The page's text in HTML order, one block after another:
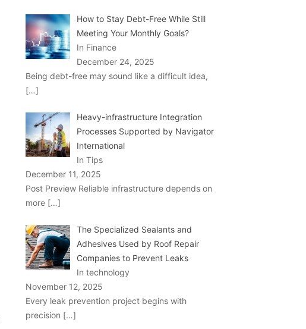
How to Stay Debt-Free While Still
Meeting Your Monthly Goals?
In Finance
December 24, 2025
Being debt-free may sound like a difficult idea,
[…]
Heavy-infrastructure Integration
Processes Supported by Navigator
International
In Tips
December 11, 2025
Post Preview Reliable infrastructure depends on
more […]
The Specialized Sealants and
Adhesives Used by Roof Repair
Companies to Prevent Leaks
In technology
November 12, 2025
Every leak prevention project begins with
precision […]